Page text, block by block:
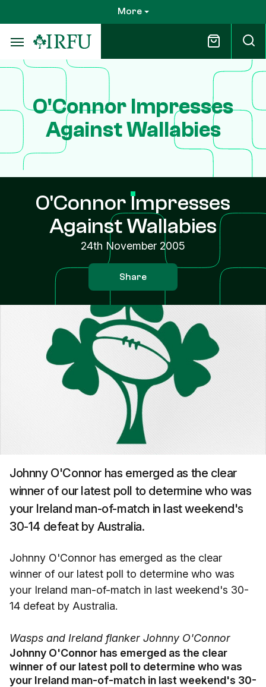
to
main
content
More
O'Connor Impresses
Against Wallabies
O'Connor Impresses
Against Wallabies
24th November 2005
Share
Johnny O'Connor has emerged as the clear
winner of our latest poll to determine who was
your Ireland man-of-match in last weekend's
30-14 defeat by Australia.
Johnny O'Connor has emerged as the clear
winner of our latest poll to determine who was
your Ireland man-of-match in last weekend's 30-
14 defeat by Australia.
Wasps and Ireland flanker Johnny O'Connor
Johnny O'Connor has emerged as the clear
winner of our latest poll to determine who was
your Ireland man-of-match in last weekend's 30-